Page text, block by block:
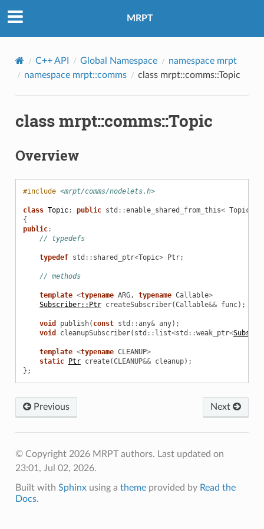
MRPT
C++ API Global Namespace
namespace mrpt
namespace mrpt::comms
class mrpt::comms::Topic
class mrpt::comms::Topic
Overview
#include <mrpt/comms/nodelets.h>
class Topic: public std ::enable_shared_from_this< Topic
{
public:
// typedefs
typedef std :: shared_ptr<Topic> Ptr;
// methods
template <typename ARG, typename Callable>
Subscriber::Ptr createSubscriber(Callable&& func);
void publish( const std ::any& any);
void
cleanupSubscriber( std :: list<std ::weak_ptr<
template <typename CLEANUP>
static Ptr create(CLEANUP&& cleanup);
};
Previous Next
© Copyright 2026 MRPT authors. Last updated on
23:01, Jul 02, 2026.
Built with Sphinxusing a themeprovided by Read the
Docs.